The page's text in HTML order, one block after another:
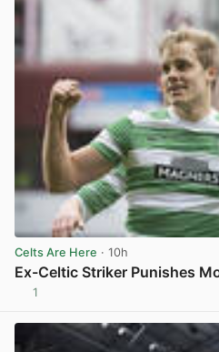
Celts Are Here · 10h
Ex-Celtic Striker Punishes
1